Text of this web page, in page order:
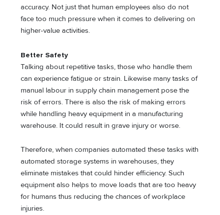
accuracy. Not just that human employees also do not
face too much pressure when it comes to delivering on
higher-value activities.
Better Safety
Talking about repetitive tasks, those who handle them
can experience fatigue or strain. Likewise many tasks of
manual labour in supply chain management pose the
risk of errors. There is also the risk of making errors
while handling heavy equipment in a manufacturing
warehouse. It could result in grave injury or worse.
Therefore, when companies automated these tasks with
automated storage systems in warehouses, they
eliminate mistakes that could hinder efficiency. Such
equipment also helps to move loads that are too heavy
for humans thus reducing the chances of workplace
injuries.